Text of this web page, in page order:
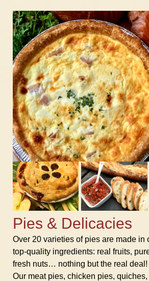
Pies & Delicacies
Over 20 varieties of pies are made in
top-quality ingredients: real fruits,
fresh nuts… nothing but the real deal!
Our meat pies, chicken pies,